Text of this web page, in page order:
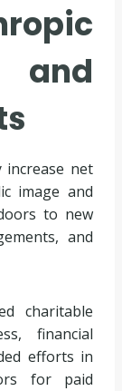
net
image and
to new
and
charitable
financial
efforts in
for paid